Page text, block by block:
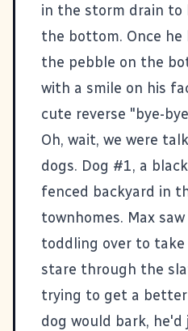
in the storm drain
the bottom. Once
the pebble on the
with a smile on his
cute reverse "bye-
Oh, wait, we were
dogs. Dog #1, a
fenced backyard in
townhomes. Max
toddling over to take
stare through the
trying to get a
dog would bark, he'd